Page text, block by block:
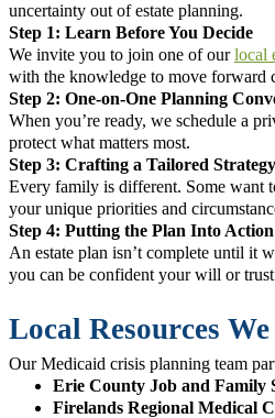
uncertainty out of estate planning.
Step 1: Learn Before You Decide
We invite you to join one of ourlocal
with the knowledge to move forward
Step 2: One-on-One Planning
When you’re ready, we schedule a
protect what matters most.
Step 3: Crafting a Tailored Strategy
Every family is different. Some want
your unique priorities and
Step 4: Putting the Plan Into Action
An estate plan isn’t complete until it
you can be confident your will or
Local Resources
Our Medicaid crisis planning team
Erie County Job and Family
Firelands Regional Medical